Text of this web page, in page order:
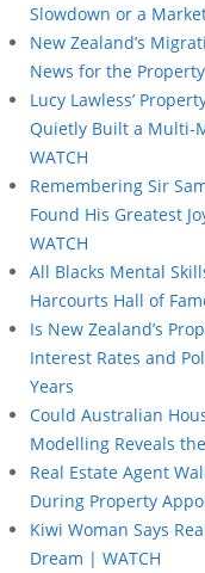
Slowdown or a
New Zealand’s
News for the
Lucy Lawless’
Quietly Built a Multi-
WATCH
Remembering Sir
Found His Greatest
WATCH
All Blacks Mental
Harcourts Hall of
Is New Zealand’s
Interest Rates and
Years
Could Australian
Modelling Reveals
Real Estate Agent
During Property
Kiwi Woman Says
Dream | WATCH